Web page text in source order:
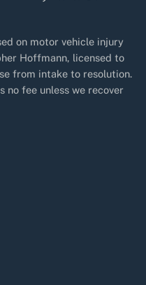
on motor vehicle injury
Hoffmann, licensed to
from intake to resolution.
no fee unless we recover